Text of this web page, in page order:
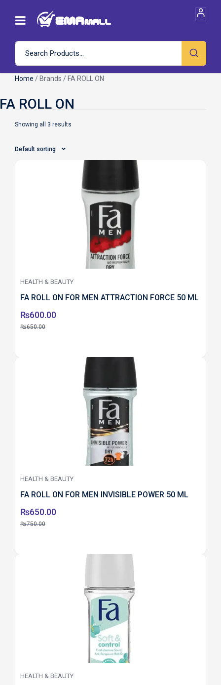
Home / Brands / FA ROLL ON
Showing all 3 results
Default sorting
HEALTH & BEAUTY
FA ROLL ON FOR MEN ATTRACTION FORCE 50 ML
₨600.00
₨650.00
HEALTH & BEAUTY
FA ROLL ON FOR MEN INVISIBLE POWER 50 ML
₨650.00
₨750.00
HEALTH & BEAUTY